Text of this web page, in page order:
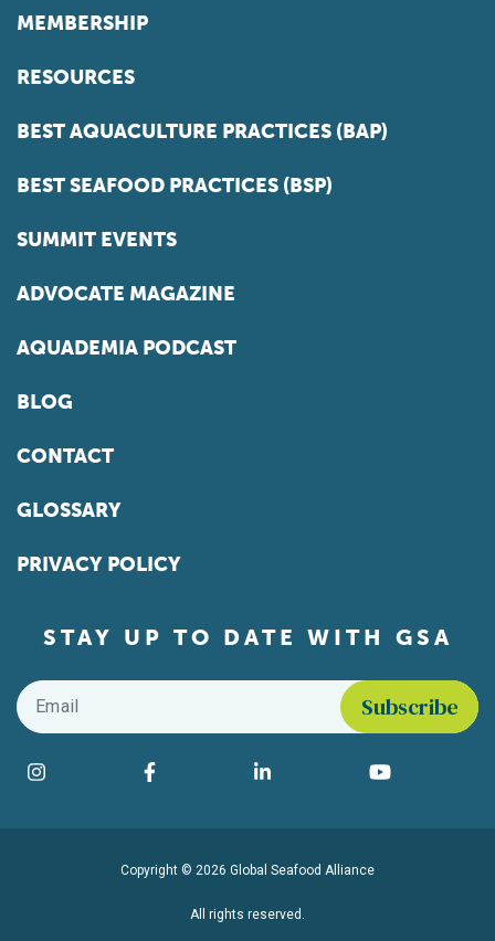
MEMBERSHIP
RESOURCES
BEST AQUACULTURE PRACTICES (BAP)
BEST SEAFOOD PRACTICES (BSP)
SUMMIT EVENTS
ADVOCATE MAGAZINE
AQUADEMIA PODCAST
BLOG
CONTACT
GLOSSARY
PRIVACY POLICY
STAY UP TO DATE WITH GSA
Email
Find us on social media
Instagram Facebook LinkedIn YouTube
Copyright © 2026 Global Seafood Alliance
All rights reserved.